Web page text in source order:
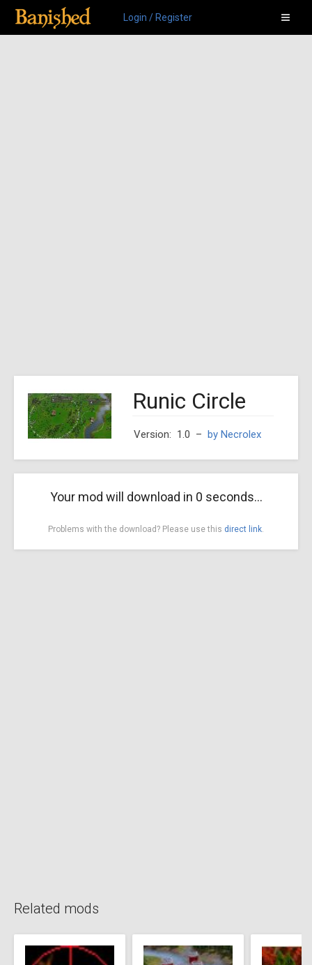
Login / Register
Runic Circle
Version: 1.0 – by Necrolex
Your mod will download in 0 seconds...
Problems with the download? Please use this direct link.
Related mods